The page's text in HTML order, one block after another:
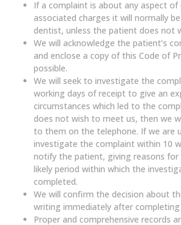
If a complaint is about any aspect of
associated charges it will normally
dentist, unless the patient does not
We will acknowledge the patient’s
and enclose a copy of this Code of
possible.
We will seek to investigate the
working days of receipt to give an
circumstances which led to the
does not wish to meet us, then we
to them on the telephone. If we are
investigate the complaint within 10
notify the patient, giving reasons for
likely period within which the
completed.
We will confirm the decision about
writing immediately after
Proper and comprehensive records